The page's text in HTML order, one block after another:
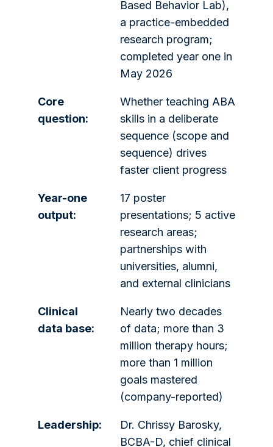
Based Behavior Lab),
a practice-embedded
research program;
completed year one in
May 2026
Core
question:
Whether teaching ABA
skills in a deliberate
sequence (scope and
sequence) drives
faster client progress
Year-one
output:
17 poster
presentations; 5 active
research areas;
partnerships with
universities, alumni,
and external clinicians
Clinical
data base:
Nearly two decades
of data; more than 3
million therapy hours;
more than 1 million
goals mastered
(company-reported)
Leadership:
Dr. Chrissy Barosky,
BCBA-D, chief clinical